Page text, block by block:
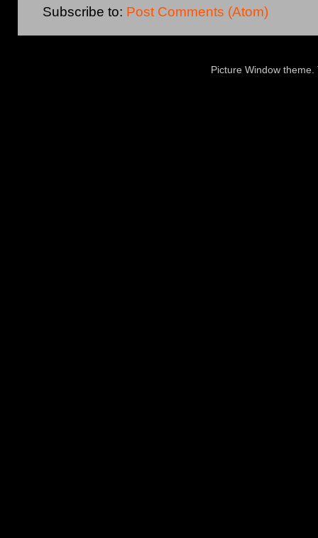
Subscribe to: Post Comments (Atom)
Picture Window